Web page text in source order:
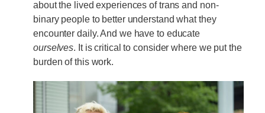
about the lived experiences of trans and non-
binary people to better understand what they
encounter daily. And we have to educate
ourselves. It is critical to consider where we put the
burden of this work.